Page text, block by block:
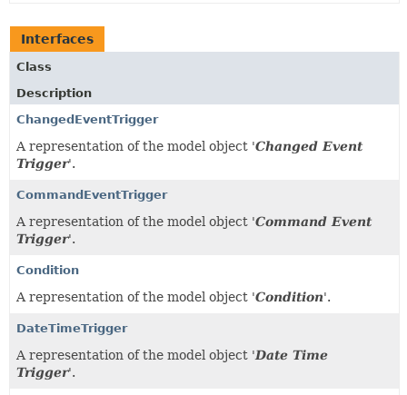
Interfaces
Class
Description
ChangedEventTrigger
A representation of the model object 'Changed Event
Trigger'.
CommandEventTrigger
A representation of the model object 'Command Event
Trigger'.
Condition
A representation of the model object 'Condition'.
DateTimeTrigger
A representation of the model object 'Date Time
Trigger'.